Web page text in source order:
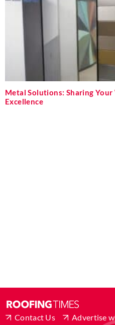
Metal Solutions: Sharing
Excellence
Contact Us Advertise